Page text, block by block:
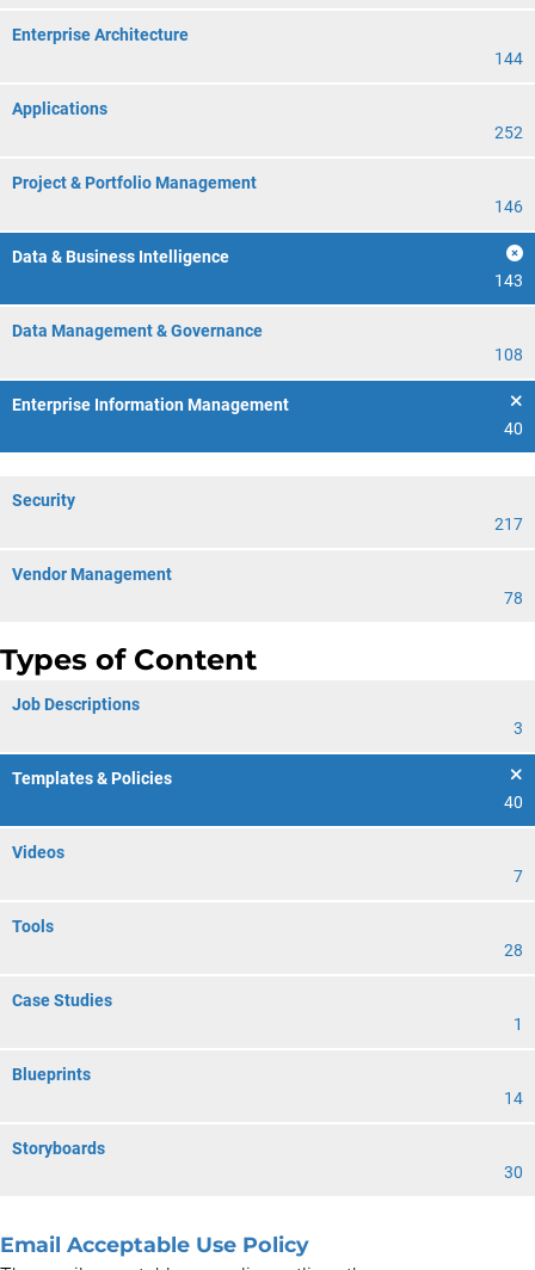
Enterprise Architecture
144
Applications
252
Project & Portfolio Management
146
Data & Business Intelligence
143
Data Management & Governance
108
Enterprise Information Management
40
Security
217
Vendor Management
78
Types of Content
Job Descriptions
3
Templates & Policies
40
Videos
7
Tools
28
Case Studies
1
Blueprints
14
Storyboards
30
Email Acceptable Use Policy